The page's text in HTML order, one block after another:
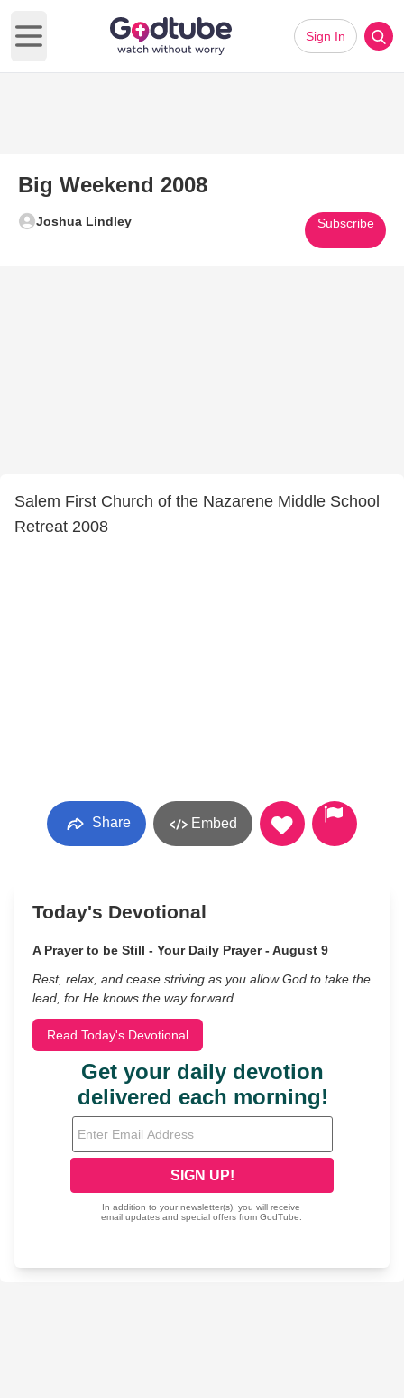
Open main menu
Sign In
Big Weekend 2008
Joshua Lindley Subscribe
Salem First Church of the Nazarene Middle School
Retreat 2008
Share Embed
Today's Devotional
A Prayer to be Still - Your Daily Prayer - August 9
Rest, relax, and cease striving as you allow God to take the
lead, for He knows the way forward.
Read Today's Devotional